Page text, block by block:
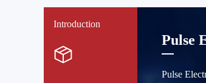
Introduction
Pulse
Pulse